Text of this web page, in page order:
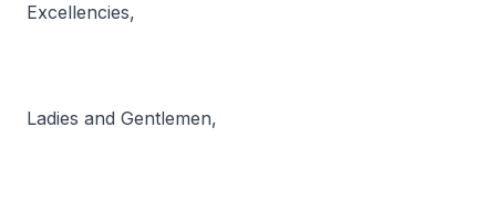
Excellencies,
Ladies and Gentlemen,